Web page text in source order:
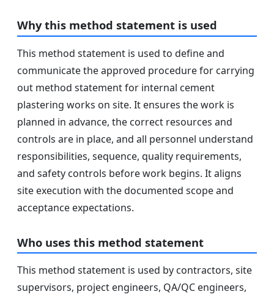
Why this method statement is used
This method statement is used to define and
communicate the approved procedure for carrying
out method statement for internal cement
plastering works on site. It ensures the work is
planned in advance, the correct resources and
controls are in place, and all personnel understand
responsibilities, sequence, quality requirements,
and safety controls before work begins. It aligns
site execution with the documented scope and
acceptance expectations.
Who uses this method statement
This method statement is used by contractors, site
supervisors, project engineers, QA/QC engineers,